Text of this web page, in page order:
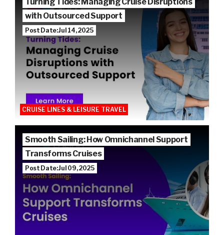
with Outsourced Support
Post Date: Jul 14, 2025
CRUISE LINES & LEISURE TRAVEL
Smooth Sailing: How Omnichannel Support
Transforms Cruises
Post Date: Jul 09, 2025